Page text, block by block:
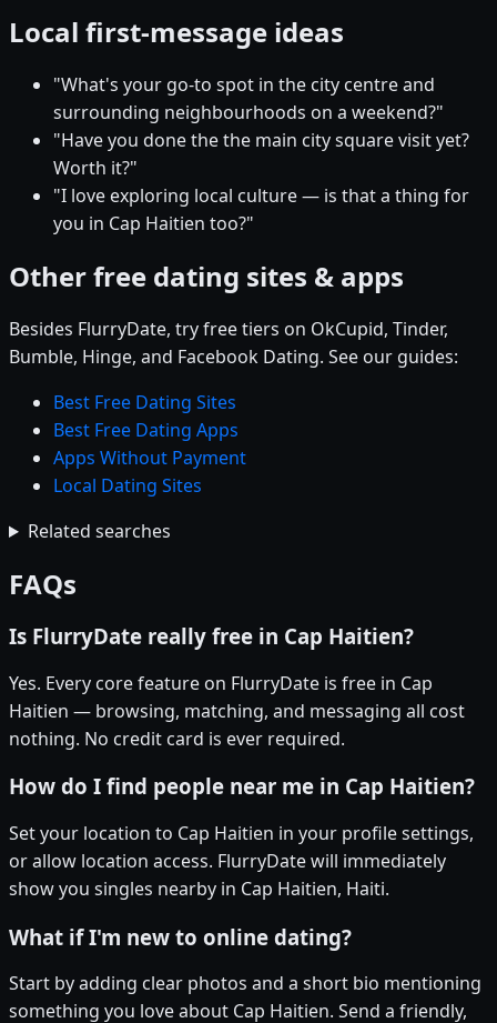
Local first-message ideas
"What's your go-to spot in the city centre and
surrounding neighbourhoods on a weekend?"
"Have you done the the main city square visit yet?
Worth it?"
"I love exploring local culture — is that a thing for
you in Cap Haitien too?"
Other free dating sites & apps
Besides FlurryDate, try free tiers on OkCupid, Tinder,
Bumble, Hinge, and Facebook Dating. See our guides:
Best Free Dating Sites
Best Free Dating Apps
Apps Without Payment
Local Dating Sites
Related searches
FAQs
Is FlurryDate really free in Cap Haitien?
Yes. Every core feature on FlurryDate is free in Cap
Haitien — browsing, matching, and messaging all cost
nothing. No credit card is ever required.
How do I find people near me in Cap Haitien?
Set your location to Cap Haitien in your profile settings,
or allow location access. FlurryDate will immediately
show you singles nearby in Cap Haitien, Haiti.
What if I'm new to online dating?
Start by adding clear photos and a short bio mentioning
something you love about Cap Haitien. Send a friendly,